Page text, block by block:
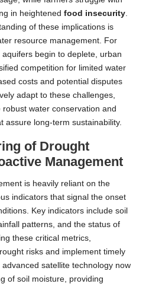
in heightened food insecurity.
of these implications is
resource management. For
begin to deplete, urban
competition for limited water
costs and potential disputes
adapt to these challenges,
water conservation and
assure long-term sustainability.
of Drought
Management
is heavily reliant on the
indicators that signal the onset
Key indicators include soil
patterns, and the status of
these critical metrics,
risks and implement timely
satellite technology now
of soil moisture, providing